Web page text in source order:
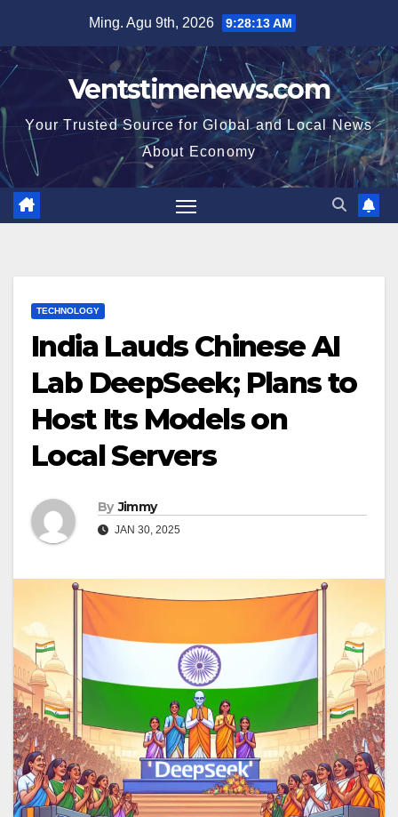
content
Ming. Agu 9th, 2026 9:28:14 AM
Ventstimenews.com
Your Trusted Source for Global and Local News
About Economy
TECHNOLOGY
India Lauds Chinese AI
Lab DeepSeek; Plans to
Host Its Models on
Local Servers
By Jimmy
JAN 30, 2025